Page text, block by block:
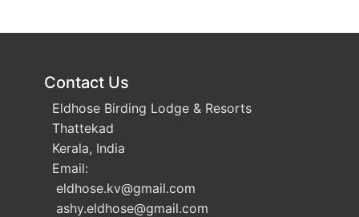
Contact Us
Eldhose Birding Lodge & Resorts
Thattekad
Kerala, India
Email:
eldhose.kv@gmail.com
ashy.eldhose@gmail.com